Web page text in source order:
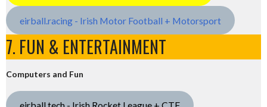
eirball.racing - Irish Motor Football + Motorsport
7. FUN & ENTERTAINMENT
Computers and Fun